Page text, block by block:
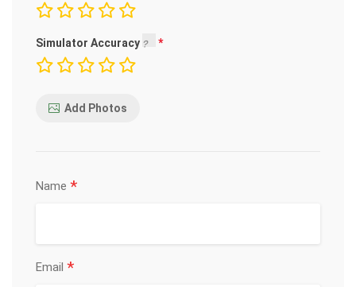
Simulator Accuracy
Add Photos
Name *
Email *